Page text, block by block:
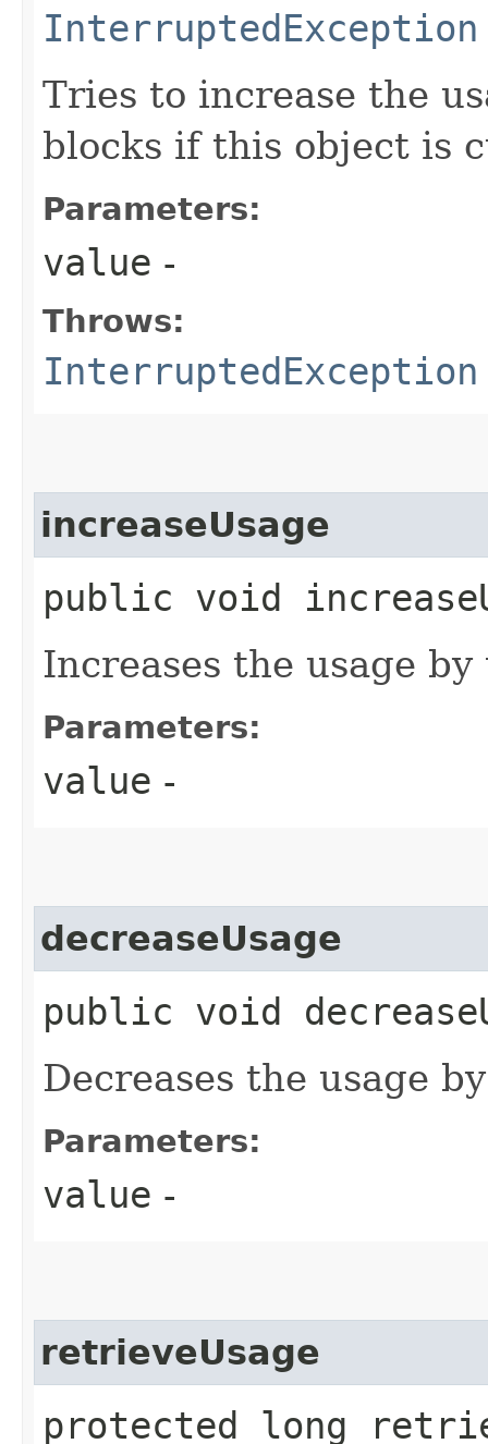
InterruptedException
Tries to increase the
blocks if this object is
Parameters:
value -
Throws:
InterruptedException
increaseUsage
public void
Increases the usage
Parameters:
value -
decreaseUsage
public void
Decreases the usage
Parameters:
value -
retrieveUsage
protected long